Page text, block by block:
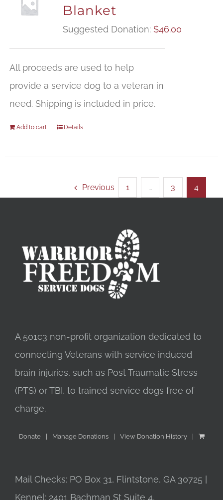
Blanket
Suggested Donation: $46.00
All proceeds are used to help
provide a service dog to a veteran in
need. Shipping is included in price.
Add to cart Details
Previous 1 … 3 4
A 501c3 non-profit organization dedicated to
connecting Veterans with service induced
brain injuries, such as Post Traumatic Stress
(PTS) or TBI, to trained service dogs free of
charge.
Donate Manage Donations View Donation History
Mail Checks: PO Box 31, Flintstone, GA 30725 |
Kennel: 2401 Bachman St Suite 4,